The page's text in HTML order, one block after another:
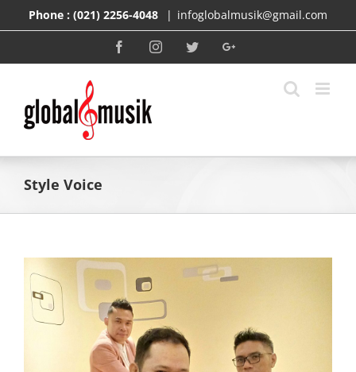
Phone : (021) 2256-4048 | infoglobalmusik@gmail.com
FacebookInstagramTwitterGoogle+
Style Voice